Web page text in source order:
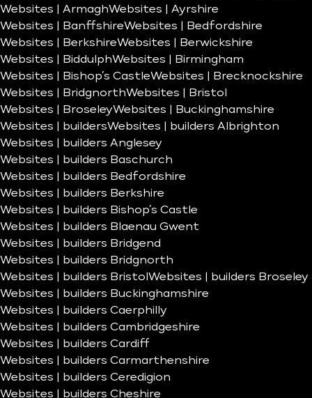
Websites | ArmaghWebsites | Ayrshire
Websites | BanffshireWebsites | Bedfordshire
Websites | BerkshireWebsites | Berwickshire
Websites | BiddulphWebsites | Birmingham
Websites | Bishop’s CastleWebsites | Brecknockshire
Websites | BridgnorthWebsites | Bristol
Websites | BroseleyWebsites | Buckinghamshire
Websites | buildersWebsites | builders Albrighton
Websites | builders Anglesey
Websites | builders Baschurch
Websites | builders Bedfordshire
Websites | builders Berkshire
Websites | builders Bishop’s Castle
Websites | builders Blaenau Gwent
Websites | builders Bridgend
Websites | builders Bridgnorth
Websites | builders Bristol Websites | builders Broseley
Websites | builders Buckinghamshire
Websites | builders Caerphilly
Websites | builders Cambridgeshire
Websites | builders Cardiff
Websites | builders Carmarthenshire
Websites | builders Ceredigion
Websites | builders Cheshire